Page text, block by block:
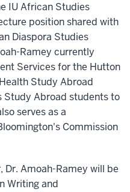
IU African Studies
position shared with
Diaspora Studies
Ramey currently
Services for the Hutton
Study Abroad
Study Abroad students to
serves as a
Commission
Amoah-Ramey will be
Writing and